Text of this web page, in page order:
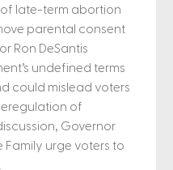
late-term abortion
parental consent
Ron DeSantis
undefined terms
could mislead voters
of
Governor
Family urge voters to